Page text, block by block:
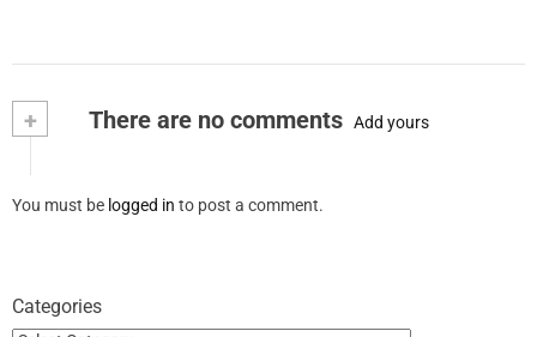
+ There are no comments Add yours
You must be logged in to post a comment.
Categories